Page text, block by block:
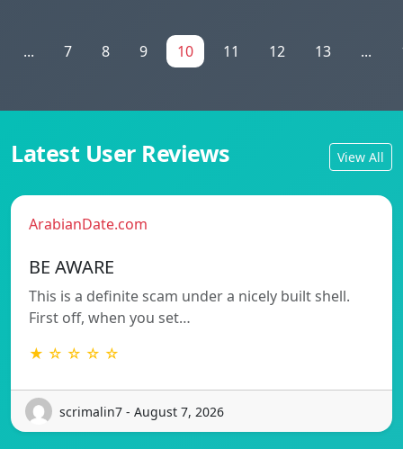
... 7 8 9 10 11 12 13 ...
Latest User Reviews View All
ArabianDate.com
BE AWARE
This is a definite scam under a nicely built shell.
First off, when you set…
★ ☆ ☆ ☆ ☆
scrimalin7 - August 7, 2026